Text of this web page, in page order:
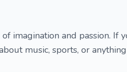
imagination and passion. If
music, sports, or